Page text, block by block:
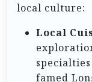
local culture:
Local
famed